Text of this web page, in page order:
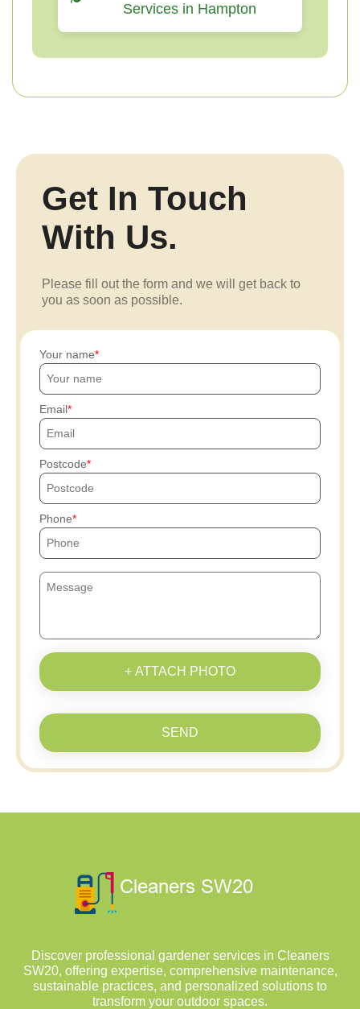
Services in Hampton
Get In Touch
With Us.
Please fill out the form and we will get back to
you as soon as possible.
Your name
Email
Postcode
Phone
+ ATTACH PHOTO
SEND
Discover professional gardener services in Cleaners
SW20, offering expertise, comprehensive maintenance,
sustainable practices, and personalized solutions to
transform your outdoor spaces.